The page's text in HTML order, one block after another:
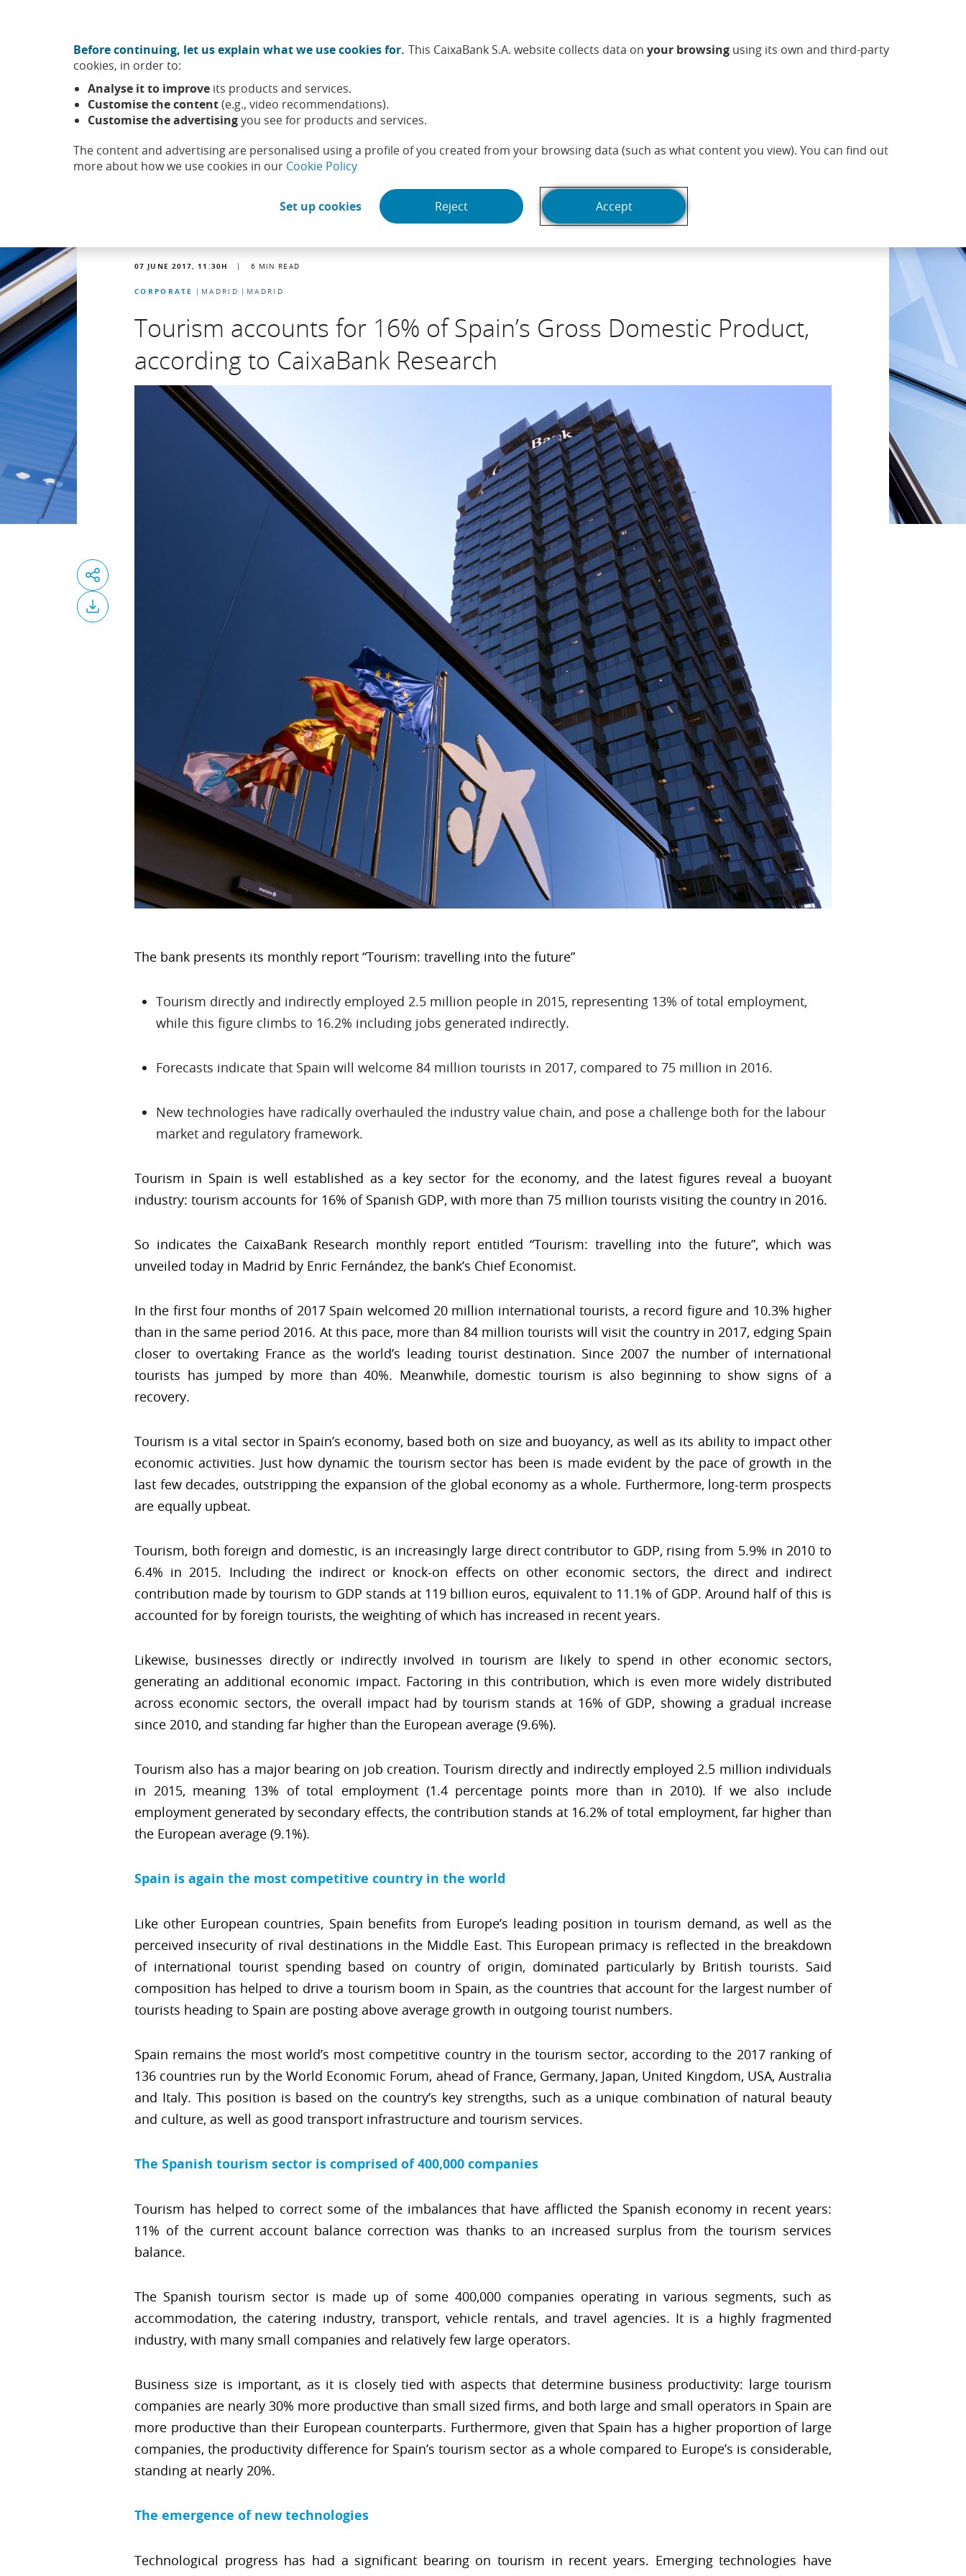
Before continuing, let us explain what we use cookies for. This CaixaBank S.A. website collects data on your browsing using its own and third-party
cookies, in order to:
Analyse it to improve its products and services.
Customise the content(e.g., video recommendations).
Customise the advertisingyou see for products and services.
The content and advertising are personalised using a profile of you created from your browsing data (such as what content you view). You can find out
more about how we use cookies in our Cookie Policy(Opens in a new window)
Set up cookies(Opens in a new window)
Reject Accept
About us Headlines
Headlines News
07 JUNE 2017, 11:30H 6 MIN READ
CORPORATE MADRID MADRID
Tourism accounts for 16% of Spain’s Gross Domestic Product,
according to CaixaBank Research
The bank presents its monthly report “Tourism: travelling into the future”
Tourism directly and indirectly employed 2.5 million people in 2015, representing 13% of total employment,
while this figure climbs to 16.2% including jobs generated indirectly.
Forecasts indicate that Spain will welcome 84 million tourists in 2017, compared to 75 million in 2016.
New technologies have radically overhauled the industry value chain, and pose a challenge both for the labour
market and regulatory framework.
Tourism in Spain is well established as a key sector for the economy, and the latest figures reveal a buoyant
industry: tourism accounts for 16% of Spanish GDP, with more than 75 million tourists visiting the country in 2016.
So indicates the CaixaBank Research monthly report entitled “Tourism: travelling into the future”, which was
unveiled today in Madrid by Enric Fernández, the bank’s Chief Economist.
In the first four months of 2017 Spain welcomed 20 million international tourists, a record figure and 10.3% higher
than in the same period 2016. At this pace, more than 84 million tourists will visit the country in 2017, edging Spain
closer to overtaking France as the world’s leading tourist destination. Since 2007 the number of international
tourists has jumped by more than 40%. Meanwhile, domestic tourism is also beginning to show signs of a
recovery.
Tourism is a vital sector in Spain’s economy, based both on size and buoyancy, as well as its ability to impact other
economic activities. Just how dynamic the tourism sector has been is made evident by the pace of growth in the
last few decades, outstripping the expansion of the global economy as a whole. Furthermore, long-term prospects
are equally upbeat.
Tourism, both foreign and domestic, is an increasingly large direct contributor to GDP, rising from 5.9% in 2010 to
6.4% in 2015. Including the indirect or knock-on effects on other economic sectors, the direct and indirect
contribution made by tourism to GDP stands at 119 billion euros, equivalent to 11.1% of GDP. Around half of this is
accounted for by foreign tourists, the weighting of which has increased in recent years.
Likewise, businesses directly or indirectly involved in tourism are likely to spend in other economic sectors,
generating an additional economic impact. Factoring in this contribution, which is even more widely distributed
across economic sectors, the overall impact had by tourism stands at 16% of GDP, showing a gradual increase
since 2010, and standing far higher than the European average (9.6%).
Tourism also has a major bearing on job creation. Tourism directly and indirectly employed 2.5 million individuals
in 2015, meaning 13% of total employment (1.4 percentage points more than in 2010). If we also include
employment generated by secondary effects, the contribution stands at 16.2% of total employment, far higher than
the European average (9.1%).
Spain is again the most competitive country in the world
Like other European countries, Spain benefits from Europe’s leading position in tourism demand, as well as the
perceived insecurity of rival destinations in the Middle East. This European primacy is reflected in the breakdown
of international tourist spending based on country of origin, dominated particularly by British tourists. Said
composition has helped to drive a tourism boom in Spain, as the countries that account for the largest number of
tourists heading to Spain are posting above average growth in outgoing tourist numbers.
Spain remains the most world’s most competitive country in the tourism sector, according to the 2017 ranking of
136 countries run by the World Economic Forum, ahead of France, Germany, Japan, United Kingdom, USA, Australia
and Italy. This position is based on the country’s key strengths, such as a unique combination of natural beauty
and culture, as well as good transport infrastructure and tourism services.
The Spanish tourism sector is comprised of 400,000 companies
Tourism has helped to correct some of the imbalances that have afflicted the Spanish economy in recent years:
11% of the current account balance correction was thanks to an increased surplus from the tourism services
balance.
The Spanish tourism sector is made up of some 400,000 companies operating in various segments, such as
accommodation, the catering industry, transport, vehicle rentals, and travel agencies. It is a highly fragmented
industry, with many small companies and relatively few large operators.
Business size is important, as it is closely tied with aspects that determine business productivity: large tourism
companies are nearly 30% more productive than small sized firms, and both large and small operators in Spain are
more productive than their European counterparts. Furthermore, given that Spain has a higher proportion of large
companies, the productivity difference for Spain’s tourism sector as a whole compared to Europe’s is considerable,
standing at nearly 20%.
The emergence of new technologies
Technological progress has had a significant bearing on tourism in recent years. Emerging technologies have